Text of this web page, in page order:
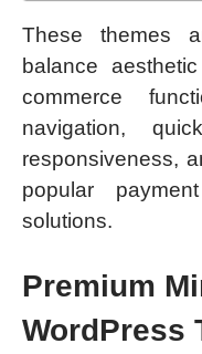
These themes
balance
commerce
navigation,
responsiveness,
popular
solutions.
Premium
WordPress